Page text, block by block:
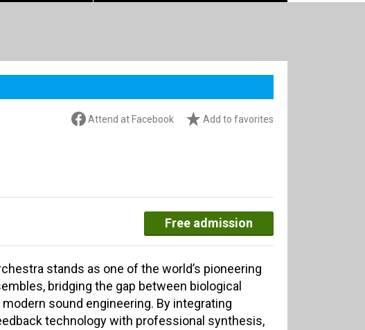
Attend at Facebook Add to favorites
Free admission
stands as one of the world’s pioneering
bridging the gap between biological
sound engineering. By integrating
technology with professional synthesis,